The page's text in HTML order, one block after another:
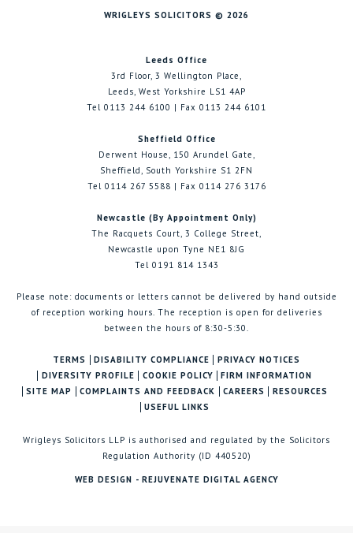
WRIGLEYS SOLICITORS © 2026
Leeds Office
3rd Floor, 3 Wellington Place,
Leeds, West Yorkshire LS1 4AP
Tel 0113 244 6100 | Fax 0113 244 6101
Sheffield Office
Derwent House, 150 Arundel Gate,
Sheffield, South Yorkshire S1 2FN
Tel 0114 267 5588 | Fax 0114 276 3176
Newcastle (By Appointment Only)
The Racquets Court, 3 College Street,
Newcastle upon Tyne NE1 8JG
Tel 0191 814 1343
Please note: documents or letters cannot be delivered by hand outside
of reception working hours. The reception is open for deliveries
between the hours of 8:30-5:30.
TERMS DISABILITY COMPLIANCE
PRIVACY NOTICES
DIVERSITY PROFILE
COOKIE POLICY
FIRM INFORMATION
SITE MAP
COMPLAINTS AND FEEDBACK CAREERS
RESOURCES
USEFUL LINKS
Wrigleys Solicitors LLP is authorised and regulated by the Solicitors
Regulation Authority (ID 440520)
WEB DESIGN - REJUVENATE DIGITAL AGENCY